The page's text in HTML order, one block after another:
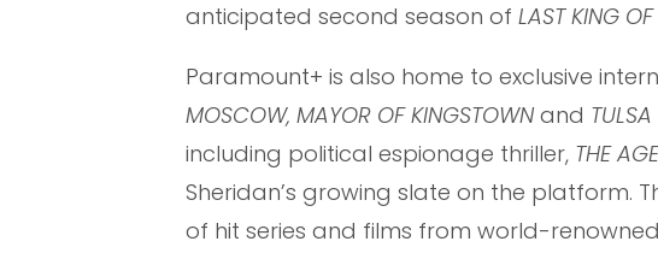
anticipated second season of LAST KING
Paramount+ is also home to exclusive
MOSCOW, MAYOR OF KINGSTOWNand
including political espionage thriller, THE
Sheridan’s growing slate on the platform.
of hit series and films from world-